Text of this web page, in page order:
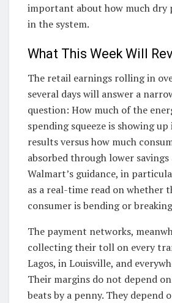
important about how much dry
in the system.
What This Week Will
The retail earnings rolling in
several days will answer a
question: How much of the
spending squeeze is showing
results versus how much
absorbed through lower
Walmart’s guidance, in
as a real-time read on whether
consumer is bending or
The payment networks,
collecting their toll on every
Lagos, in Louisville, and
Their margins do not depend
beats by a penny. They depend